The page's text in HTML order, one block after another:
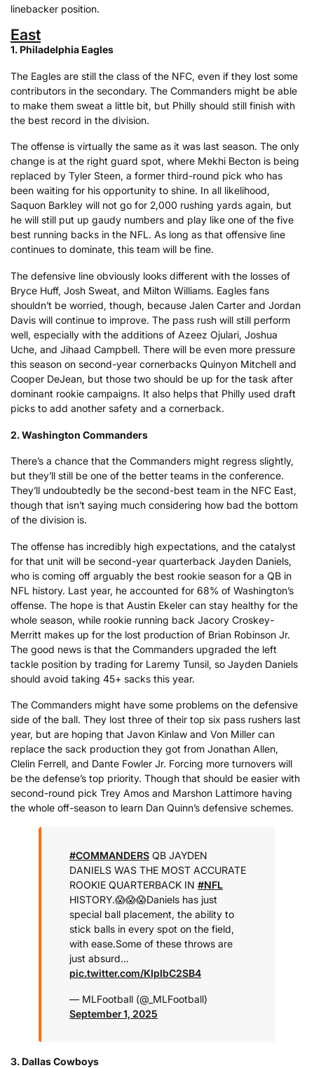
linebacker position.
East
1. Philadelphia Eagles
The Eagles are still the class of the NFC, even if they lost some
contributors in the secondary. The Commanders might be able
to make them sweat a little bit, but Philly should still finish with
the best record in the division.
The offense is virtually the same as it was last season. The only
change is at the right guard spot, where Mekhi Becton is being
replaced by Tyler Steen, a former third-round pick who has
been waiting for his opportunity to shine. In all likelihood,
Saquon Barkley will not go for 2,000 rushing yards again, but
he will still put up gaudy numbers and play like one of the five
best running backs in the NFL. As long as that offensive line
continues to dominate, this team will be fine.
The defensive line obviously looks different with the losses of
Bryce Huff, Josh Sweat, and Milton Williams. Eagles fans
shouldn’t be worried, though, because Jalen Carter and Jordan
Davis will continue to improve. The pass rush will still perform
well, especially with the additions of Azeez Ojulari, Joshua
Uche, and Jihaad Campbell. There will be even more pressure
this season on second-year cornerbacks Quinyon Mitchell and
Cooper DeJean, but those two should be up for the task after
dominant rookie campaigns. It also helps that Philly used draft
picks to add another safety and a cornerback.
2. Washington Commanders
There’s a chance that the Commanders might regress slightly,
but they’ll still be one of the better teams in the conference.
They’ll undoubtedly be the second-best team in the NFC East,
though that isn’t saying much considering how bad the bottom
of the division is.
The offense has incredibly high expectations, and the catalyst
for that unit will be second-year quarterback Jayden Daniels,
who is coming off arguably the best rookie season for a QB in
NFL history. Last year, he accounted for 68% of Washington’s
offense. The hope is that Austin Ekeler can stay healthy for the
whole season, while rookie running back Jacory Croskey-
Merritt makes up for the lost production of Brian Robinson Jr.
The good news is that the Commanders upgraded the left
tackle position by trading for Laremy Tunsil, so Jayden Daniels
should avoid taking 45+ sacks this year.
The Commanders might have some problems on the defensive
side of the ball. They lost three of their top six pass rushers last
year, but are hoping that Javon Kinlaw and Von Miller can
replace the sack production they got from Jonathan Allen,
Clelin Ferrell, and Dante Fowler Jr. Forcing more turnovers will
be the defense’s top priority. Though that should be easier with
second-round pick Trey Amos and Marshon Lattimore having
the whole off-season to learn Dan Quinn’s defensive schemes.
#COMMANDERS QB JAYDEN
DANIELS WAS THE MOST ACCURATE
ROOKIE QUARTERBACK IN #NFL
HISTORY.😱😱😱Daniels has just
special ball placement, the ability to
stick balls in every spot on the field,
with ease.Some of these throws are
just absurd…
pic.twitter.com/KIpIbC2SB4
— MLFootball (@_MLFootball)
September 1, 2025
3.Dallas Cowboys